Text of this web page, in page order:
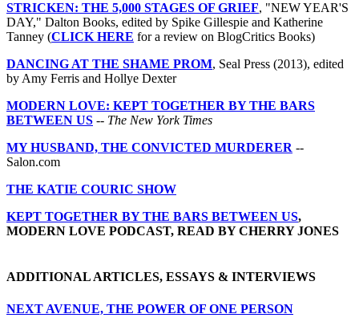
STRICKEN: THE 5,000 STAGES OF GRIEF, "NEW YEAR'S
DAY," Dalton Books, edited by Spike Gillespie and Katherine
Tanney (CLICK HERE for a review on BlogCritics Books)
DANCING AT THE SHAME PROM, Seal Press (2013), edited
by Amy Ferris and Hollye Dexter
MODERN LOVE: KEPT TOGETHER BY THE BARS
BETWEEN US -- The New York Times
MY HUSBAND, THE CONVICTED MURDERER --
Salon.com
THE KATIE COURIC SHOW
KEPT TOGETHER BY THE BARS BETWEEN US,
MODERN LOVE PODCAST, READ BY CHERRY JONES
ADDITIONAL ARTICLES, ESSAYS & INTERVIEWS
NEXT AVENUE, THE POWER OF ONE PERSON